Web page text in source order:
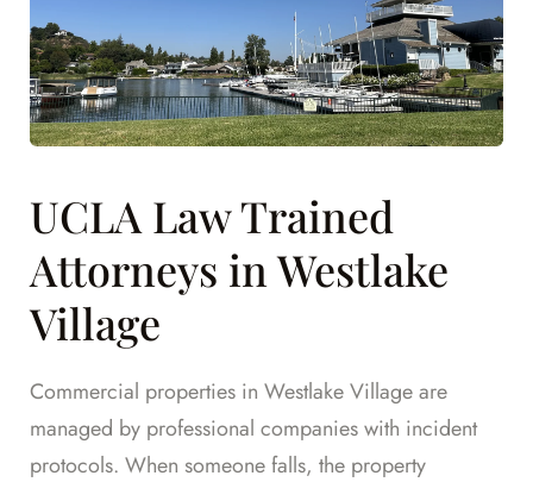
UCLA Law Trained
Attorneys in Westlake
Village
Commercial properties in Westlake Village are
managed by professional companies with incident
protocols. When someone falls, the property